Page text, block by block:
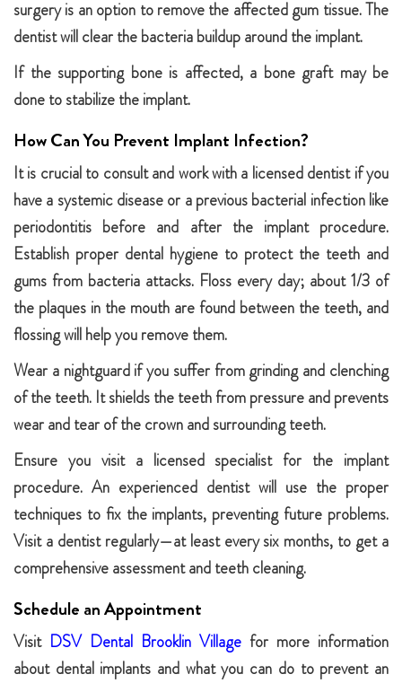
surgery is an option to remove the affected gum tissue. The
dentist will clear the bacteria buildup around the implant.
If the supporting bone is affected, a bone graft may be
done to stabilize the implant.
How Can You Prevent Implant Infection?
It is crucial to consult and work with a licensed dentist if you
have a systemic disease or a previous bacterial infection like
periodontitis before and after the implant procedure.
Establish proper dental hygiene to protect the teeth and
gums from bacteria attacks. Floss every day; about 1/3 of
the plaques in the mouth are found between the teeth, and
flossing will help you remove them.
Wear a nightguard if you suffer from grinding and clenching
of the teeth. It shields the teeth from pressure and prevents
wear and tear of the crown and surrounding teeth.
Ensure you visit a licensed specialist for the implant
procedure. An experienced dentist will use the proper
techniques to fix the implants, preventing future problems.
Visit a dentist regularly—at least every six months, to get a
comprehensive assessment and teeth cleaning.
Schedule an Appointment
Visit DSV Dental Brooklin Village for more information
about dental implants and what you can do to prevent an